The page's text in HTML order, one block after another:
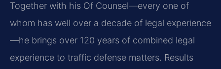
Together with his Of Counsel—every one of
whom has well over a decade of legal experience
—he brings over 120 years of combined legal
experience to traffic defense matters. Results